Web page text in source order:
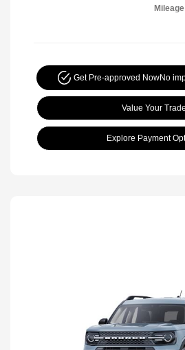
Get Pre-approved NowNo
Value Your Trade
Explore Payment